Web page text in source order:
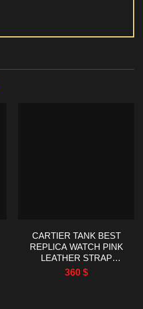
CARTIER TANK BEST
REPLICA WATCH PINK
LEATHER STRAP
WOMEN’S 22X29MM
360 $